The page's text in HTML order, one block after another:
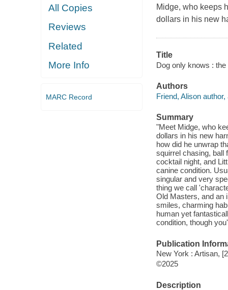
All Copies
Reviews
Related
More Info
MARC Record
Midge, who keeps
dollars in his new
Title
Dog only knows :
Authors
Friend, Alison author,
Summary
"Meet Midge, who
dollars in his new
how did he unwrap
squirrel chasing, ball
cocktail night, and
canine condition.
singular and very
thing we call
Old Masters, and an
smiles, charming
human yet
condition, though
Publication
New York : Artisan,
©2025
Description